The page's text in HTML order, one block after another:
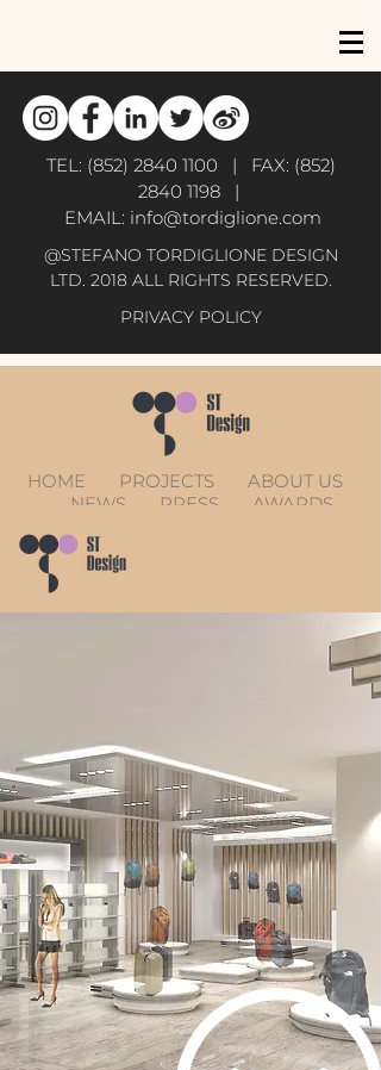
TEL: (852) 2840 1100 | FAX: (852)
2840 1198|
EMAIL: info@tordiglione.com
@STEFANO TORDIGLIONE DESIGN
LTD. 2018 ALL RIGHTS RESERVED.
PRIVACY POLICY
HOME PROJECTS
ABOUT US
NEWS
PRESS
AWARDS